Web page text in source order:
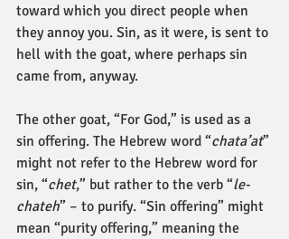
toward which you direct people when
they annoy you. Sin, as it were, is sent to
hell with the goat, where perhaps sin
came from, anyway.
The other goat, “For God,” is used as a
sin offering. The Hebrew word “chata’at”
might not refer to the Hebrew word for
sin, “chet,” but rather to the verb “le-
chateh” – to purify. “Sin offering” might
mean “purity offering,” meaning the